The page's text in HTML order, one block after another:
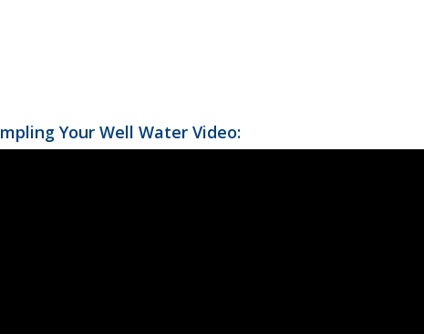
Your Well Water Video: